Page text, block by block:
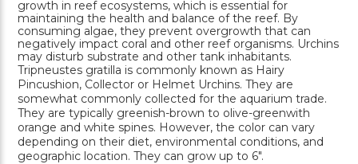
growth in reef ecosystems, which is essential for
maintaining the health and balance of the reef. By
consuming algae, they prevent overgrowth that can
negatively impact coral and other reef organisms. Urchins
may disturb substrate and other tank inhabitants.
Tripneustes gratilla is commonly known as Hairy
Pincushion, Collector or Helmet Urchins. They are
somewhat commonly collected for the aquarium trade.
They are typically greenish-brown to olive-greenwith
orange and white spines. However, the color can vary
depending on their diet, environmental conditions, and
geographic location. They can grow up to 6".